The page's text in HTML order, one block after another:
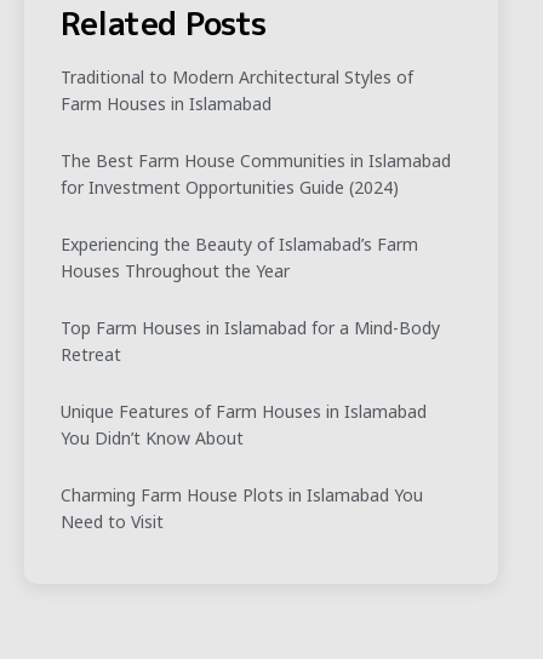
Related Posts
Traditional to Modern Architectural Styles of
Farm Houses in Islamabad
The Best Farm House Communities in Islamabad
for Investment Opportunities Guide (2024)
Experiencing the Beauty of Islamabad’s Farm
Houses Throughout the Year
Top Farm Houses in Islamabad for a Mind-Body
Retreat
Unique Features of Farm Houses in Islamabad
You Didn’t Know About
Charming Farm House Plots in Islamabad You
Need to Visit